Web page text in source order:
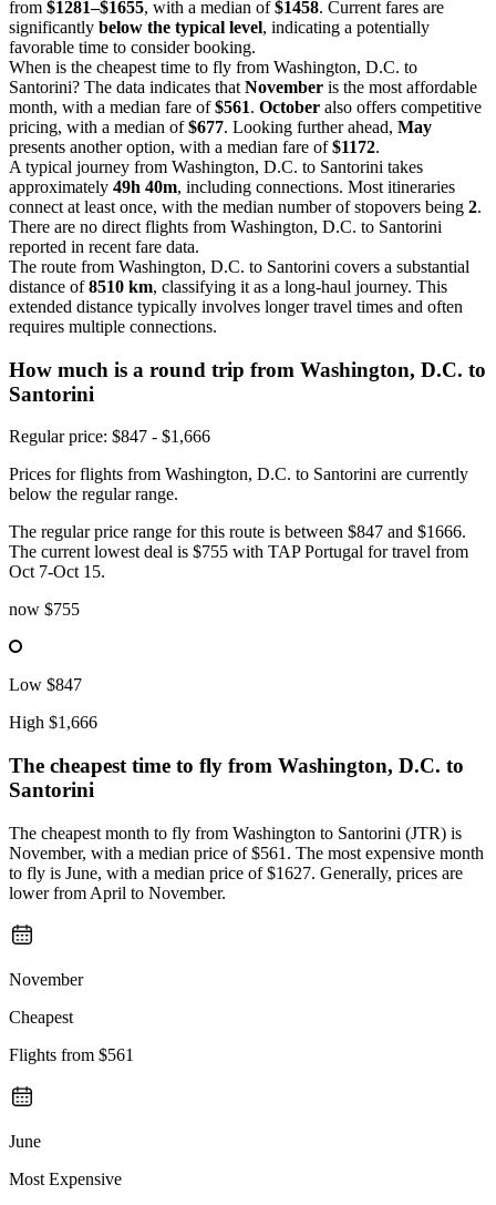
from $1281–$1655, with a median of$1458. Current fares are
significantly below the typical level, indicating a potentially
favorable time to consider booking.
When is the cheapest time to fly from Washington, D.C. to
Santorini? The data indicates that November is the most affordable
month, with a median fare of$561. October also offers competitive
pricing, with a median of$677. Looking further ahead, May
presents another option, with a median fare of$1172.
A typical journey from Washington, D.C. to Santorini takes
approximately 49h 40m, including connections. Most itineraries
connect at least once, with the median number of stopovers being 2.
There are no direct flights from Washington, D.C. to Santorini
reported in recent fare data.
The route from Washington, D.C. to Santorini covers a substantial
distance of8510 km, classifying it as a long-haul journey. This
extended distance typically involves longer travel times and often
requires multiple connections.
How much is a round trip from Washington, D.C. to
Santorini
Regular price: $847 - $1,666
Prices for flights from Washington, D.C. to Santorini are currently
below the regular range.
The regular price range for this route is between $847 and $1666.
The current lowest deal is $755 with TAP Portugal for travel from
Oct 7-Oct 15.
now $755
Low $847
High $1,666
The cheapest time to fly from Washington, D.C. to
Santorini
The cheapest month to fly from Washington to Santorini (JTR) is
November, with a median price of $561. The most expensive month
to fly is June, with a median price of $1627. Generally, prices are
lower from April to November.
November
Cheapest
Flights from $561
June
Most Expensive